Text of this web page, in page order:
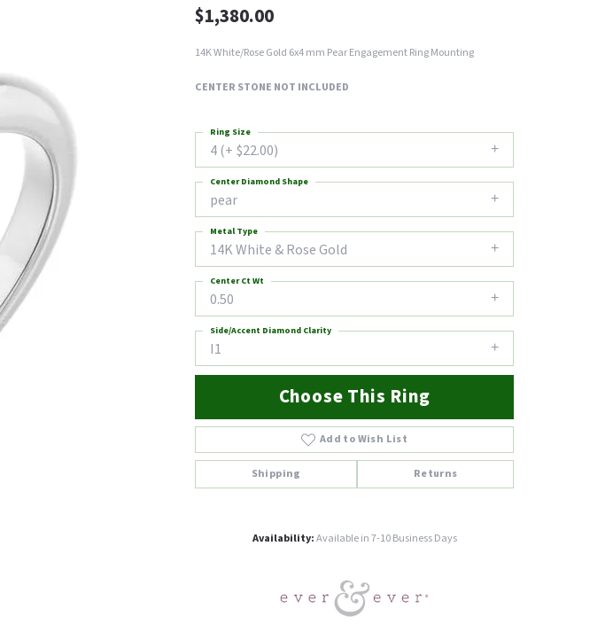
$1,380.00
14K White/Rose Gold 6x4 mm Pear Engagement Ring Mounting
CENTER STONE NOT INCLUDED
4 (+ $22.00)
Ring Size
pear
Center Diamond Shape
14K White & Rose Gold
Metal Type
0.50
Center Ct Wt
I1
Side/Accent Diamond Clarity
Choose This Ring
Add to Wish List
Shipping Returns
Availability:Available in 7-10 Business Days